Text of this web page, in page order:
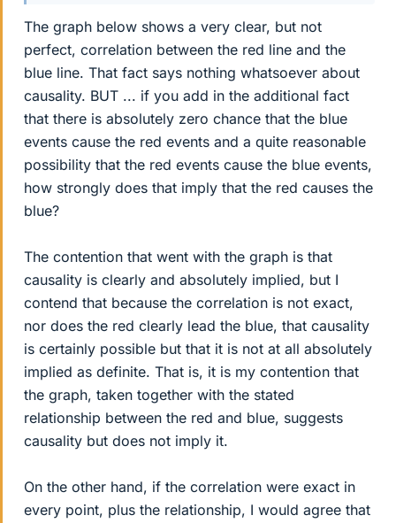
The graph below shows a very clear, but not
perfect, correlation between the red line and the
blue line. That fact says nothing whatsoever about
causality. BUT ... if you add in the additional fact
that there is absolutely zero chance that the blue
events cause the red events and a quite reasonable
possibility that the red events cause the blue events,
how strongly does that imply that the red causes the
blue?
The contention that went with the graph is that
causality is clearly and absolutely implied, but I
contend that because the correlation is not exact,
nor does the red clearly lead the blue, that causality
is certainly possible but that it is not at all absolutely
implied as definite. That is, it is my contention that
the graph, taken together with the stated
relationship between the red and blue, suggests
causality but does not imply it.
On the other hand, if the correlation were exact in
every point, plus the relationship, I would agree that